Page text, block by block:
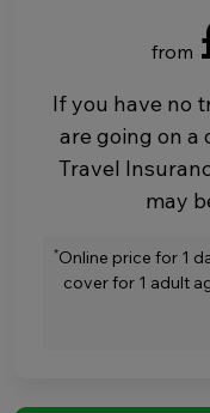
from
If you have no
are going on a
Travel
may
*Online price for 1
cover for 1 adult